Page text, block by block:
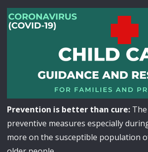
Prevention is better than cure:The
preventive measures especially
more on the susceptible population